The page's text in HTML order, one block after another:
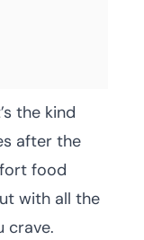
the kind
after the
food
with all the
crave.